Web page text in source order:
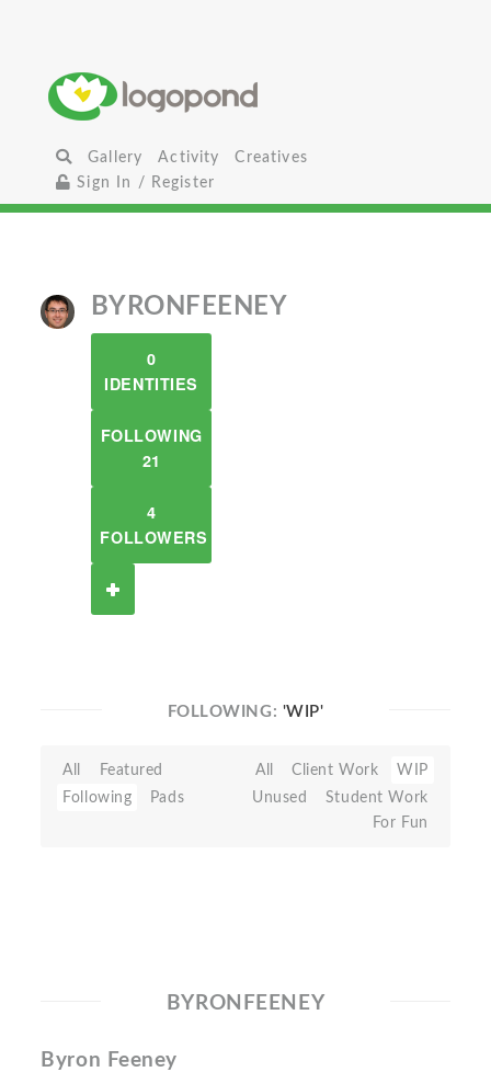
Gallery Activity
Creatives
Sign In / Register
BYRONFEENEY
0
IDENTITIES
FOLLOWING
21
4
FOLLOWERS
FOLLOWING: 'WIP'
All
Featured
Following
Pads
All Client Work
WIP
Unused
Student Work
For Fun
BYRONFEENEY
Byron Feeney